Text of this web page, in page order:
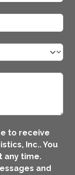
to receive
Inc.. You
any time.
and